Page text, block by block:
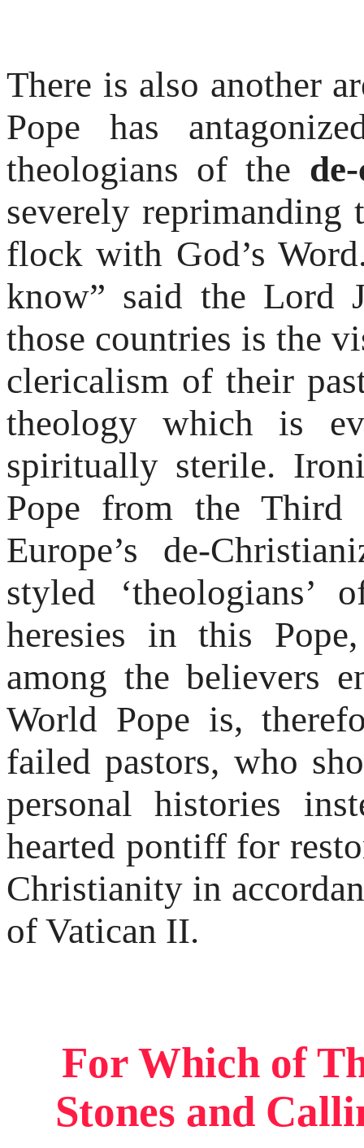
There is also another
Pope has
theologians of the
severely
flock with God’s
know” said the Lord
those countries is the
clericalism of their
theology which is
spiritually sterile.
Pope from the Third
Europe’s de-
styled
heresies in this
among the believers
World Pope is,
failed pastors, who
personal histories
hearted pontiff for
Christianity in
of Vatican II.
For Which of
Stones and